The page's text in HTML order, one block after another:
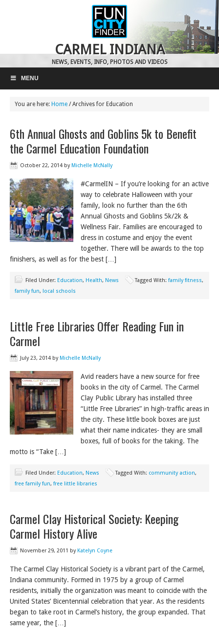
CARMEL INDIANA
NEWS, EVENTS, INFO, PHOTOS AND VIDEOS
MENU
You are here: Home /Archives for Education
6th Annual Ghosts and Goblins 5k to Benefit
the Carmel Education Foundation
October 22, 2014 byMichelle McNally
#CarmelIN – If you’re looking for an active
way to celebrate Halloween with your
family, look no further than the 6th
Annual Ghosts and Goblins 5k/2k &
Wellness Fair. Families are encouraged to
dress in costume and enjoy the event
together. There will be awards to the top
finishers, as well as for the best […]
Filed Under: Education, Health, News Tagged With: family fitness,
family fun, local schools
Little Free Libraries Offer Reading Fun in
Carmel
July 23, 2014 byMichelle McNally
Avid readers have a new source for free
books in the city of Carmel. The Carmel
Clay Public Library has installed three
“Little Free Libraries” in high-traffic areas in
the city. These little book boxes are just
what their name indicates- they are small
boxes, full of books for the taking. The
motto is “Take […]
Filed Under: Education, News Tagged With: community action,
free family fun, free little libraries
Carmel Clay Historical Society: Keeping
Carmel History Alive
November 29, 2011 byKatelyn Coyne
The Carmel Clay Historical Society is a vibrant part of the Carmel,
Indiana community. Formed in 1975 by a group of Carmel
residents, initially the organization was meant to coincide with the
United States’ Bicentennial celebration that year. As the residents
began to take root in Carmel’s history, the group expanded. That
same year, the […]